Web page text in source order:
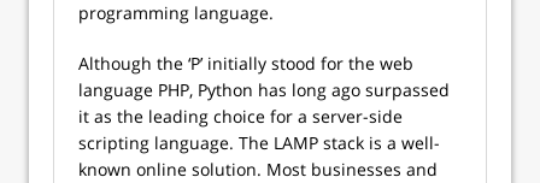
programming language.
Although the ‘P’ initially stood for the web
language PHP, Python has long ago surpassed
it as the leading choice for a server-side
scripting language. The LAMP stack is a well-
known online solution. Most businesses and